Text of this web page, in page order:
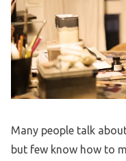
Many people talk
but few know how to